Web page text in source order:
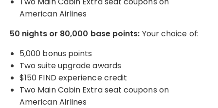
American Airlines
50 nights or 80,000 base points: Your choice of:
5,000 bonus points
Two suite upgrade awards
$150 FIND experience credit
Two Main Cabin Extra seat coupons on
American Airlines